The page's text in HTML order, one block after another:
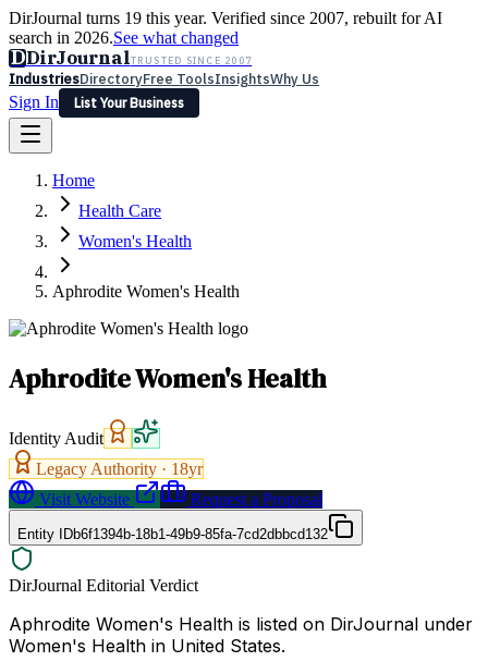
DirJournal turns 19 this year. Verified since 2007, rebuilt for AI
search in 2026.See what changed
DDirJournalTRUSTED SINCE 2007
IndustriesDirectoryFree ToolsInsightsWhy Us
Sign In
List Your Business
Latest Expert Reviews
Sign In
List Your Business
Home
Health Care
Women's Health
Aphrodite Women's Health
Aphrodite Women's Health
Identity Audit
Legacy Authority · 18yr
Visit Website
Request a Proposal
Entity IDb6f1394b-18b1-49b9-85fa-7cd2dbbcd132
DirJournal Editorial Verdict
Aphrodite Women's Health is listed on DirJournal under
Women's Health in United States.